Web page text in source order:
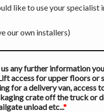
like to use your specialist
our own installers)
any further information
access for upper floors or
for a delivery van, access
crate off the truck or
unload etc...